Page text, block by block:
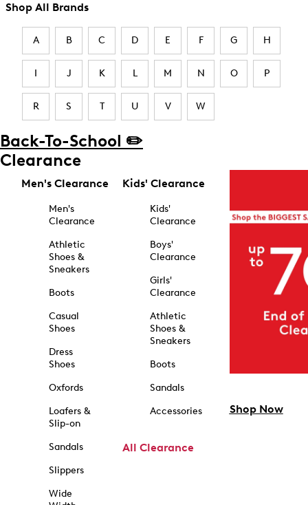
Shop All Brands
A B C D E F G H
I J K L M N O P
R S T U V W
Back-To-School ✏️
Clearance
Men's Clearance
Men's
Clearance
Athletic
Shoes &
Sneakers
Boots
Casual
Shoes
Dress
Shoes
Oxfords
Loafers &
Slip-on
Sandals
Slippers
Wide
Kids' Clearance
Kids'
Clearance
Boys'
Clearance
Girls'
Clearance
Athletic
Shoes &
Sneakers
Boots
Sandals
Accessories
All Clearance
Shop Now